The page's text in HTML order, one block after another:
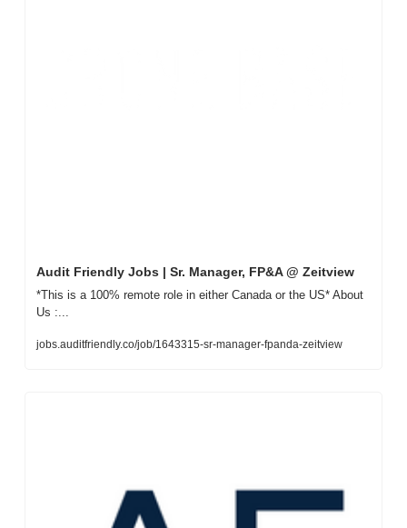
Audit Friendly Jobs | Sr. Manager, FP&A @ Zeitview
*This is a 100% remote role in either Canada or the US* About
Us :...
jobs.auditfriendly.co/job/1643315-sr-manager-fpanda-zeitview